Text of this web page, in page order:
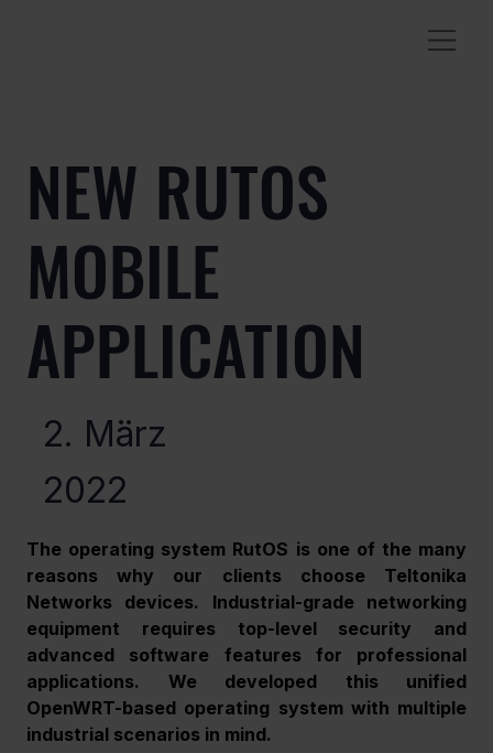
NEW RUTOS
MOBILE
APPLICATION
2. März
2022
The operating system RutOS is one of the many
reasons why our clients choose Teltonika
Networks devices. Industrial-grade networking
equipment requires top-level security and
advanced software features for professional
applications. We developed this unified
OpenWRT-based operating system with multiple
industrial scenarios in mind.